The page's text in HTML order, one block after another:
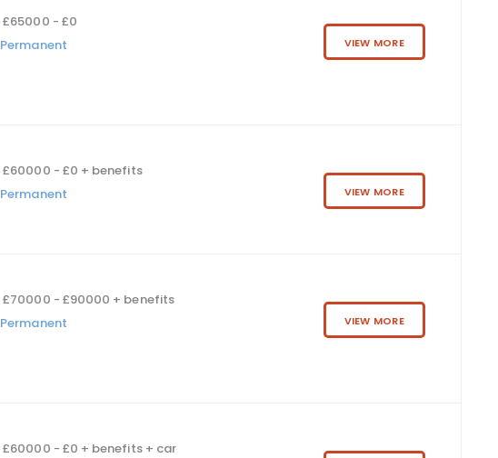
£65000 - £0
Permanent
VIEW MORE
£60000 - £0 + benefits
Permanent
VIEW MORE
£70000 - £90000 + benefits
Permanent
VIEW MORE
£60000 - £0 + benefits + car